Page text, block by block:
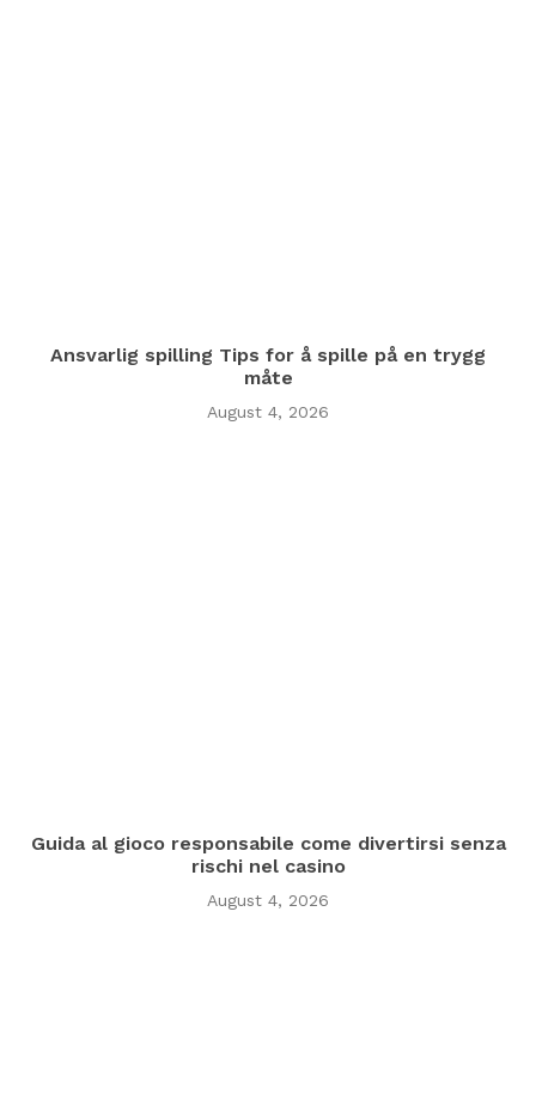
Ansvarlig spilling Tips for å spille på en trygg
måte
August 4, 2026
Guida al gioco responsabile come divertirsi senza
rischi nel casino
August 4, 2026